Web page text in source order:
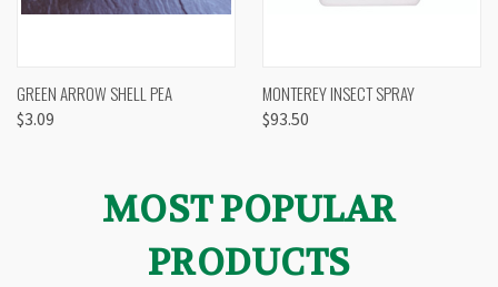
GREEN ARROW SHELL PEA
$3.09
MONTEREY INSECT SPRAY
$93.50
MOST POPULAR
PRODUCTS